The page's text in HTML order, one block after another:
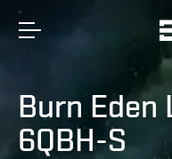
Burn Eden
6QBH-S